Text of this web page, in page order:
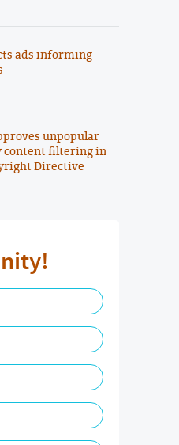
ads informing
unpopular
content filtering in
Directive